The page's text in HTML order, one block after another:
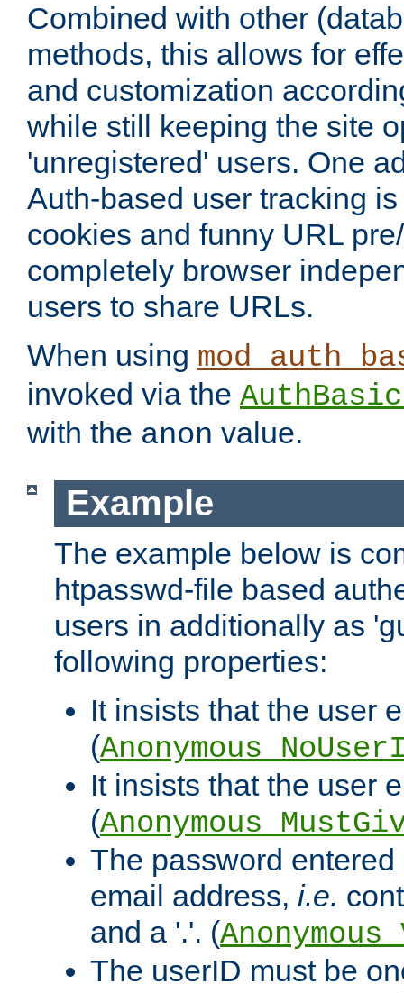
Combined with other
methods, this allows for
and customization
while still keeping the site
'unregistered' users. One
Auth-based user tracking
cookies and funny URL
completely browser
users to share URLs.
When using
invoked via the
with the anon value.
Example
The example below is
htpasswd-file based
users in additionally as
following properties:
It insists that the user
(
It insists that the user
(
The password
email address, i.e.
and a '.'. (
The userID must be